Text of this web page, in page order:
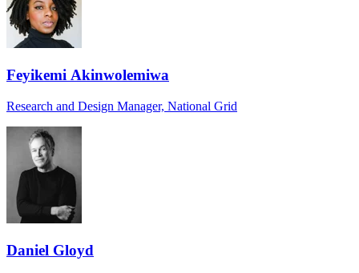
Feyikemi Akinwolemiwa
Research and Design Manager, National Grid
Daniel Gloyd